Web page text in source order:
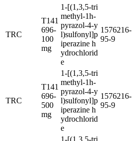
TRC
T141
696-
100
mg
1-[(1,3,5-tri
methyl-1h-
pyrazol-4-y
l)sulfonyl]p
iperazine h
ydrochlorid
e
1576216-
95-9
TRC
T141
696-
500
mg
1-[(1,3,5-tri
methyl-1h-
pyrazol-4-y
l)sulfonyl]p
iperazine h
ydrochlorid
e
1576216-
95-9